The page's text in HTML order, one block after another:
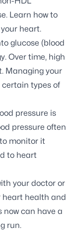
Learn how to
heart.
glucose (blood
Over time, high
Managing your
certain types of
pressure is
pressure often
monitor it
to heart
your doctor or
heart health and
now can have a
run.